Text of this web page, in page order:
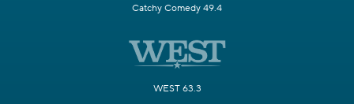
Catchy Comedy 49.4
WEST 63.3